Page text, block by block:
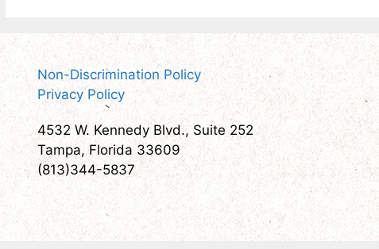
Non-Discrimination Policy
Privacy Policy
4532 W. Kennedy Blvd., Suite 252
Tampa, Florida 33609
(813)344-5837